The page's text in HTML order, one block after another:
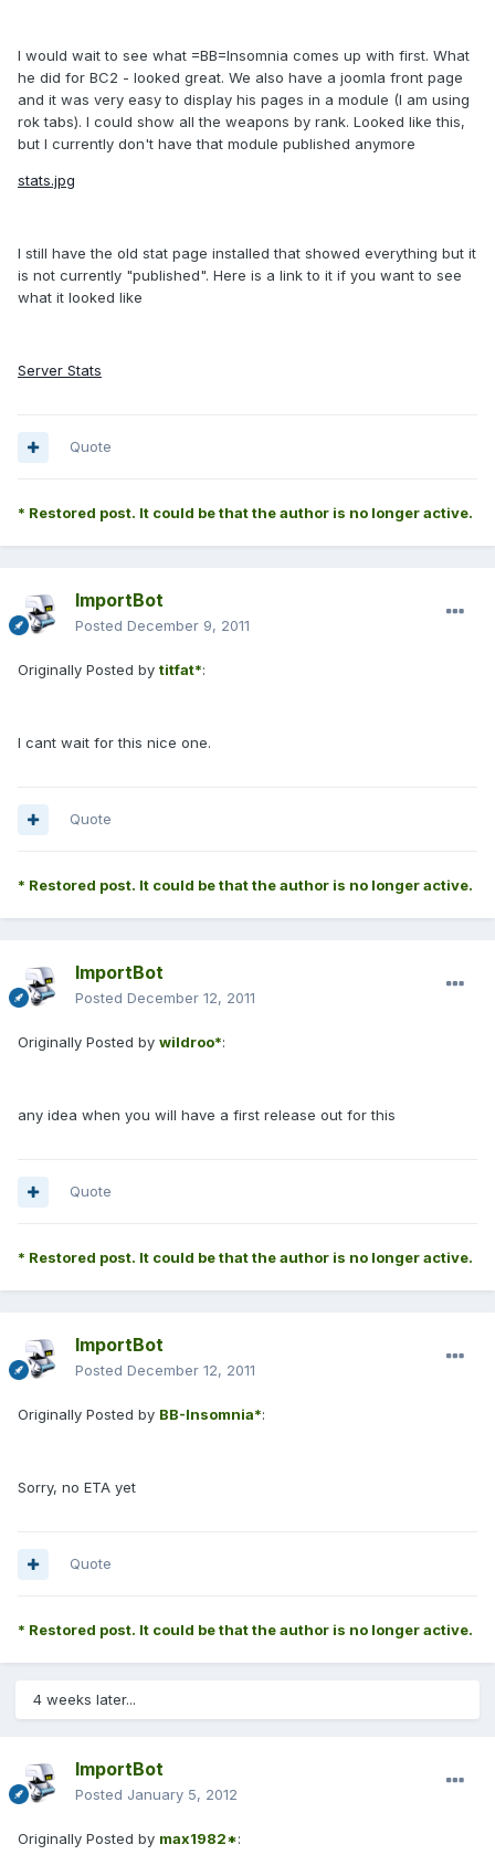
I would wait to see what =BB=Insomnia comes up with first. What
he did for BC2 - looked great. We also have a joomla front page
and it was very easy to display his pages in a module (I am using
rok tabs). I could show all the weapons by rank. Looked like this,
but I currently don't have that module published anymore
stats.jpg
I still have the old stat page installed that showed everything but it
is not currently "published". Here is a link to it if you want to see
what it looked like
Server Stats
Quote
* Restored post. It could be that the author is no longer active.
ImportBot
Posted December 9, 2011
Originally Posted by titfat*:
I cant wait for this nice one.
Quote
* Restored post. It could be that the author is no longer active.
ImportBot
Posted December 12, 2011
Originally Posted by wildroo*:
any idea when you will have a first release out for this
Quote
* Restored post. It could be that the author is no longer active.
ImportBot
Posted December 12, 2011
Originally Posted by BB-Insomnia*:
Sorry, no ETA yet
Quote
* Restored post. It could be that the author is no longer active.
4 weeks later...
ImportBot
Posted January 5, 2012
Originally Posted by max1982*: